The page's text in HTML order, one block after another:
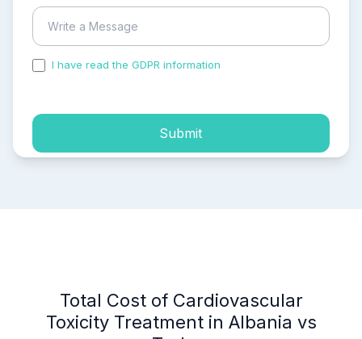
I have read the GDPR information
Submit
Total Cost of Cardiovascular
Toxicity Treatment in Albania vs